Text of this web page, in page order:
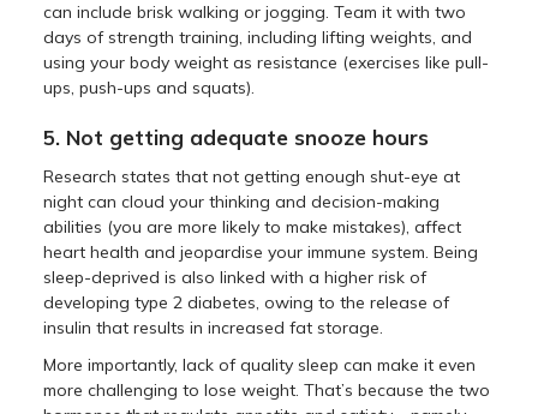
can include brisk walking or jogging. Team it with two
days of strength training, including lifting weights, and
using your body weight as resistance (exercises like pull-
ups, push-ups and squats).
5. Not getting adequate snooze hours
Research states that not getting enough shut-eye at
night can cloud your thinking and decision-making
abilities (you are more likely to make mistakes), affect
heart health and jeopardise your immune system. Being
sleep-deprived is also linked with a higher risk of
developing type 2 diabetes, owing to the release of
insulin that results in increased fat storage.
More importantly, lack of quality sleep can make it even
more challenging to lose weight. That’s because the two